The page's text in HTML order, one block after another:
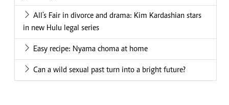
All's Fair in divorce and drama: Kim Kardashian stars
in new Hulu legal series
Easy recipe: Nyama choma at home
Can a wild sexual past turn into a bright future?